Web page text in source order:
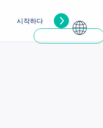
시작하다